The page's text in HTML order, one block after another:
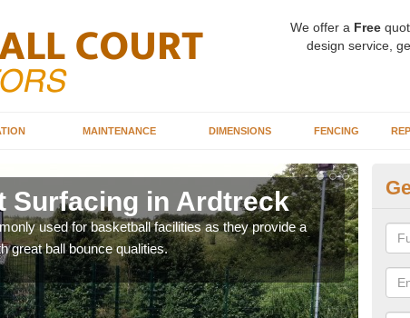
We offer a Free
design service,
MAINTENANCE DIMENSIONS FENCING
Surfacing in Ardtreck
used for basketball facilities as they provide a
great ball bounce qualities.